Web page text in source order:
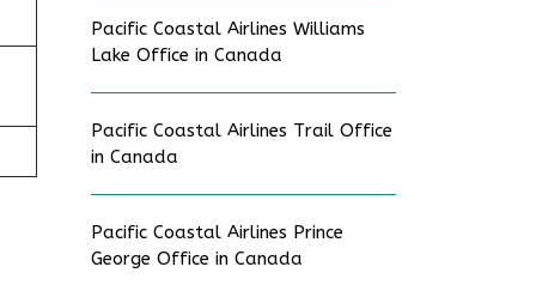
Pacific Coastal Airlines Williams
Lake Office in Canada
Pacific Coastal Airlines Trail Office
in Canada
Pacific Coastal Airlines Prince
George Office in Canada